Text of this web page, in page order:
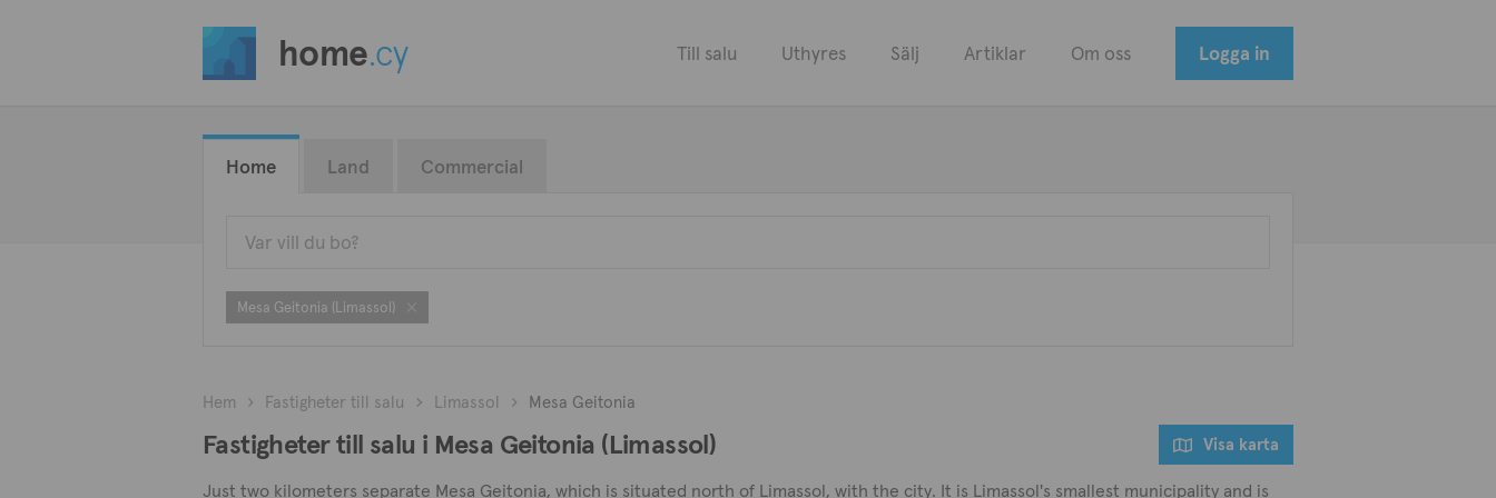
home.cy Till salu Uthyres Sälj Artiklar Om oss Logga in
Home Land Commercial
Mesa Geitonia (Limassol)
Hem Fastigheter till salu Limassol Mesa Geitonia
Fastigheter till salu i Mesa Geitonia (Limassol) Visa karta
Just two kilometers separate Mesa Geitonia, which is situated north of Limassol, with the city. It is Limassol's smallest municipality and is